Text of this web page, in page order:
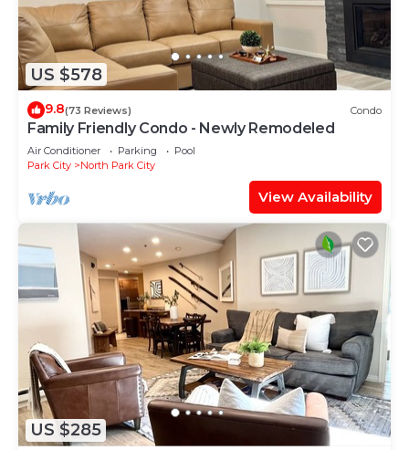
US $578
9.8(73 Reviews) Condo
Family Friendly Condo - Newly Remodeled
Air Conditioner Parking
Pool
Park City
North Park City
View Availability
US $285